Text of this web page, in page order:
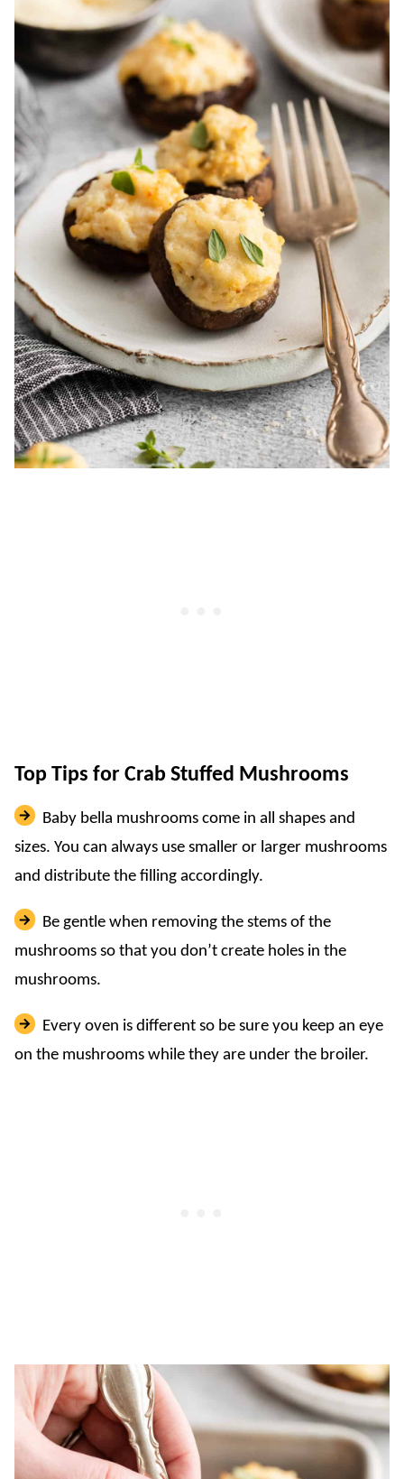
Top Tips for Crab Stuffed Mushrooms
Baby bella mushrooms come in all shapes and
sizes. You can always use smaller or larger mushrooms
and distribute the filling accordingly.
Be gentle when removing the stems of the
mushrooms so that you don’t create holes in the
mushrooms.
Every oven is different so be sure you keep an eye
on the mushrooms while they are under the broiler.